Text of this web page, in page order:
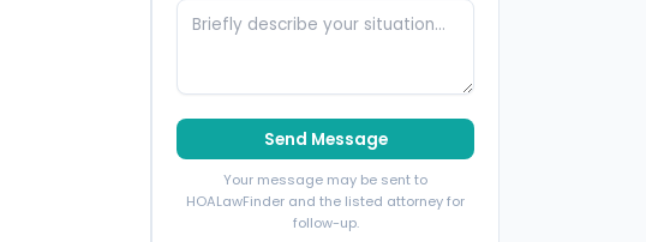
Send Message
Your message may be sent to
HOALawFinder and the listed attorney for
follow-up.